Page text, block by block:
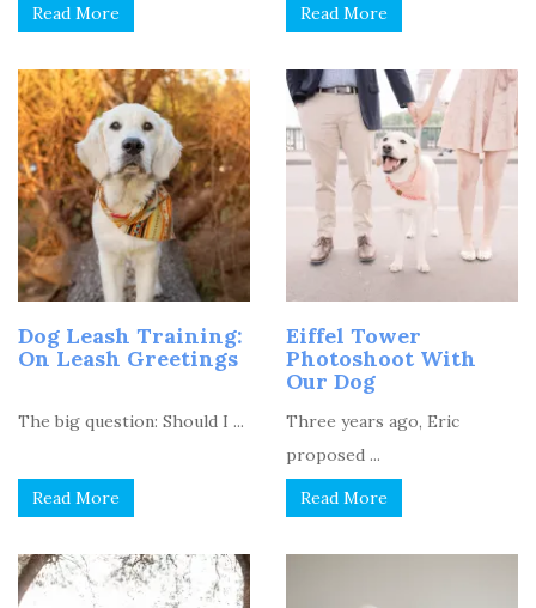
Read More Read More
Dog Leash Training:
On Leash Greetings
The big question: Should I ...
Read More
Eiffel Tower
Photoshoot With
Our Dog
Three years ago, Eric
proposed ...
Read More